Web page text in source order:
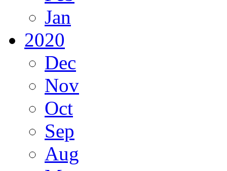
Jan
2020
Dec
Nov
Oct
Sep
Aug